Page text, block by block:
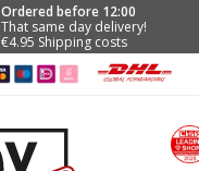
Ordered before 12:00
That same day delivery!
€4.95 Shipping costs